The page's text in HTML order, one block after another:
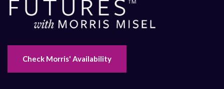
Check Morris' Availability